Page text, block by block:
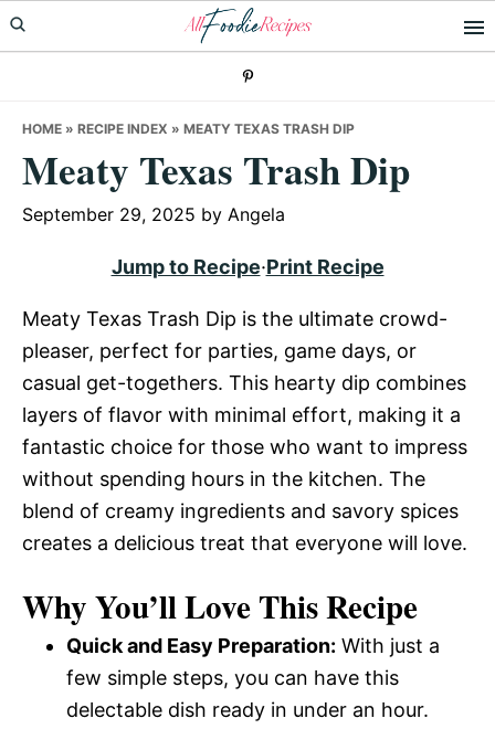
Skip
to
Skip
to
Skip
to
HOME » RECIPE INDEX » MEATY TEXAS TRASH DIP
Meaty Texas Trash Dip
September 29, 2025 by Angela
Jump to Recipe·Print Recipe
Meaty Texas Trash Dip is the ultimate crowd-
pleaser, perfect for parties, game days, or
casual get-togethers. This hearty dip combines
layers of flavor with minimal effort, making it a
fantastic choice for those who want to impress
without spending hours in the kitchen. The
blend of creamy ingredients and savory spices
creates a delicious treat that everyone will love.
Why You’ll Love This Recipe
Quick and Easy Preparation: With just a
few simple steps, you can have this
delectable dish ready in under an hour.